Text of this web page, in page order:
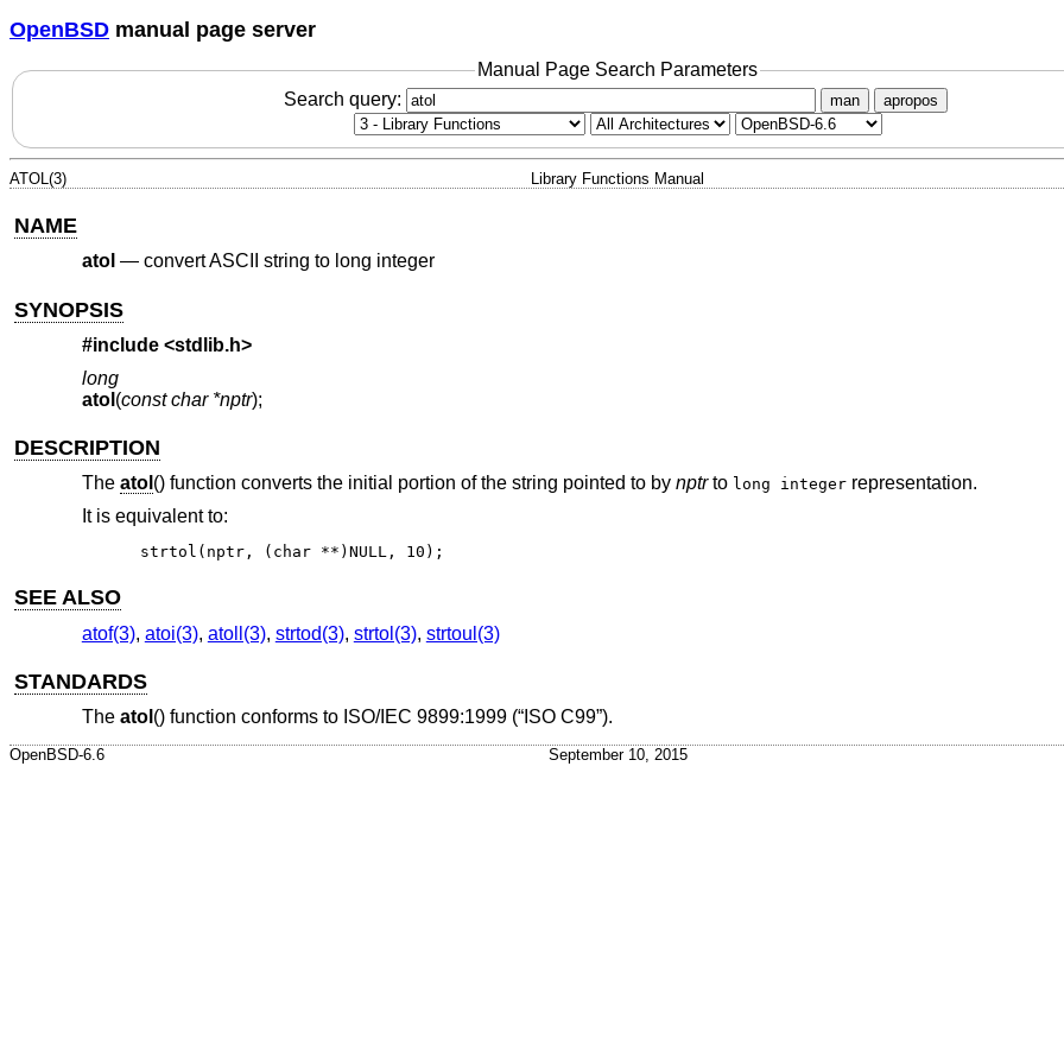
OpenBSD manual page server
Manual Page Search Parameters
Search query:
man apropos
ATOL(3) Library Functions Manual
NAME
atol — convert ASCII string to long integer
SYNOPSIS
#include <stdlib.h>
long
atol (const char *nptr);
DESCRIPTION
The atol () function converts the initial portion of the string pointed to by nptrto long integerrepresentation.
It is equivalent to:
strtol(nptr, (char **)NULL, 10);
SEE ALSO
atof(3), atoi(3), atoll(3), strtod(3), strtol(3), strtoul(3)
STANDARDS
The atol () function conforms to ISO/IEC 9899:1999 (“ISO C99”).
OpenBSD-6.6 September 10, 2015